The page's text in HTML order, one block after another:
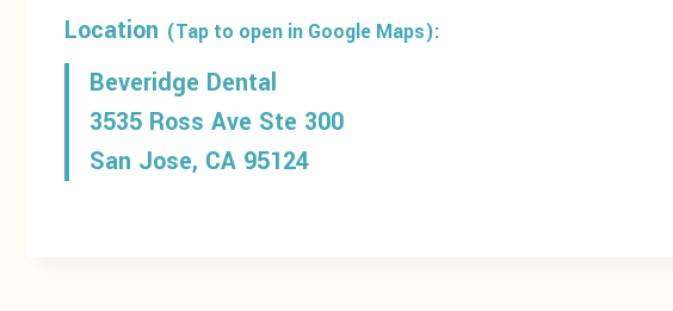
Location (Tap to open in Google Maps):
Beveridge Dental
3535 Ross Ave Ste 300
San Jose, CA 95124